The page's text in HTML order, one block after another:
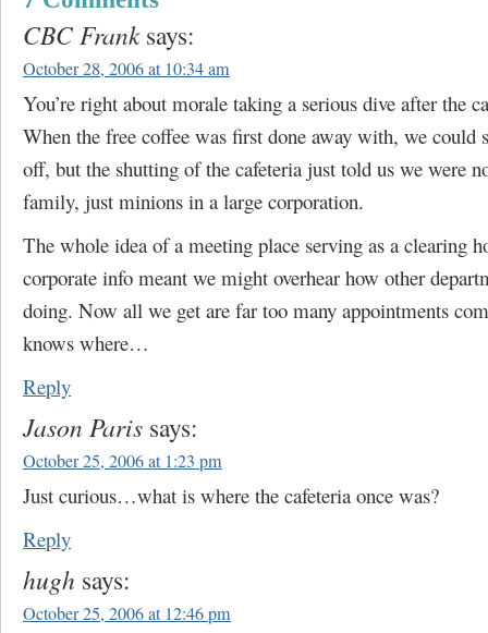
CBC Frank says:
October 28, 2006 at 10:34 am
You’re right about morale taking a serious dive after the
When the free coffee was first done away with, we could
off, but the shutting of the cafeteria just told us we were
family, just minions in a large corporation.
The whole idea of a meeting place serving as a clearing
corporate info meant we might overhear how other
doing. Now all we get are far too many appointments
knows where…
Reply
Jason Paris says:
October 25, 2006 at 1:23 pm
Just curious…what is where the cafeteria once was?
Reply
hugh says:
October 25, 2006 at 12:46 pm